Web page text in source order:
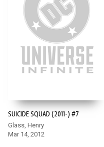
SUICIDE SQUAD (2011-) #7
Glass, Henry
Mar 14, 2012